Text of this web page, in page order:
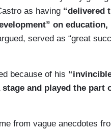
as having “delivered
on
served as “great
because of his
and played the part
from vague anecdotes